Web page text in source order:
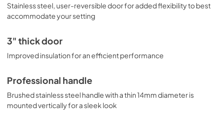
Stainless steel, user-reversible door for added flexibility to best
accommodate your setting
3" thick door
Improved insulation for an efficient performance
Professional handle
Brushed stainless steel handle with a thin 14mm diameter is
mounted vertically for a sleek look